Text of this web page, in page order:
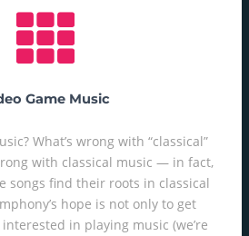
Game Music
What’s wrong with “classical”
with classical music — in fact,
songs find their roots in classical
hope is not only to get
in playing music (we’re